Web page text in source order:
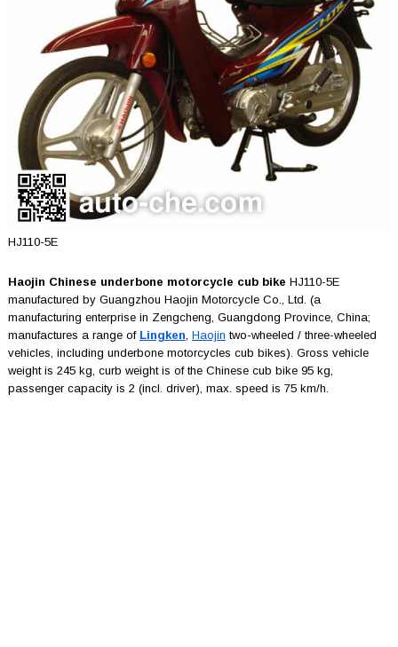
HJ110-5E
Haojin Chinese underbone motorcycle cub bike HJ110-5E
manufactured by Guangzhou Haojin Motorcycle Co., Ltd. (a
manufacturing enterprise in Zengcheng, Guangdong Province, China;
manufactures a range of Lingken, Haojin two-wheeled / three-wheeled
vehicles, including underbone motorcycles cub bikes). Gross vehicle
weight is 245 kg, curb weight is of the Chinese cub bike 95 kg,
passenger capacity is 2 (incl. driver), max. speed is 75 km/h.